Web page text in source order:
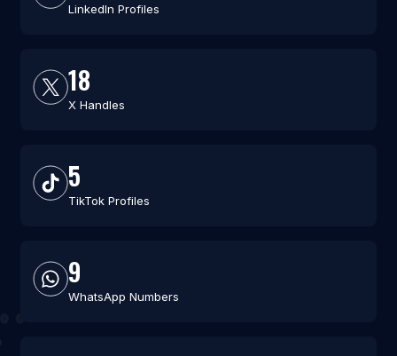
LinkedIn Profiles
18
X Handles
5
TikTok Profiles
9
WhatsApp Numbers